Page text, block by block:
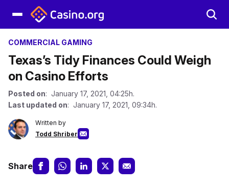
COMMERCIAL GAMING
Texas’s Tidy Finances Could Weigh
on Casino Efforts
Posted on: January 17, 2021, 04:25h.
Last updated on: January 17, 2021, 09:34h.
Written by
Todd Shriber
Share